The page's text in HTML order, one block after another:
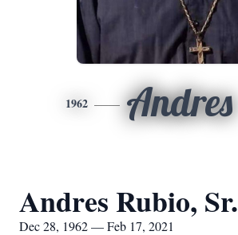
1962 Andres
Andres Rubio, Sr.
Dec 28, 1962 — Feb 17, 2021